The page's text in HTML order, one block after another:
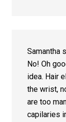
Samantha
No! Oh
idea. Hair
the wrist,
are too
capilaries